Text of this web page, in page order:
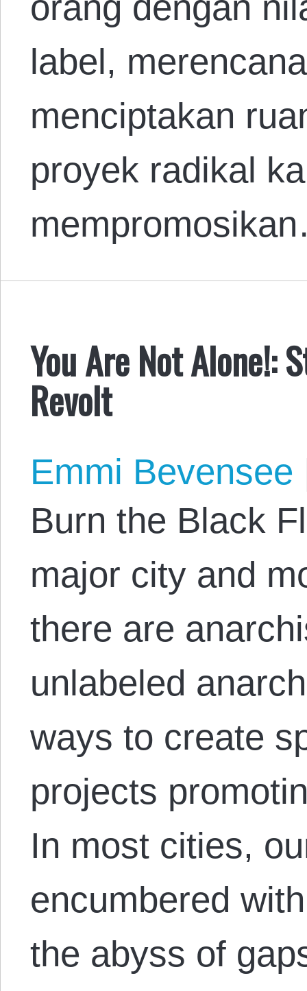
label,
menciptakan
proyek radikal
You Are Not Alone!:
Revolt
Emmi Bevensee
Burn the Black
major city and
there are
unlabeled
ways to create
projects
In most cities,
encumbered
the abyss of